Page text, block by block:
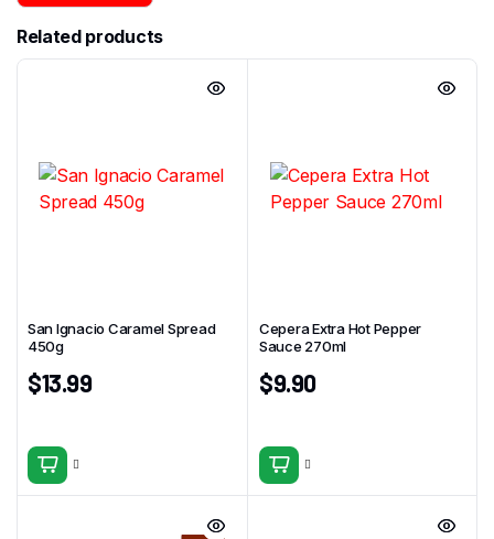
Related products
San Ignacio Caramel Spread
450g
$13.99
Cepera Extra Hot Pepper
Sauce 270ml
$9.90